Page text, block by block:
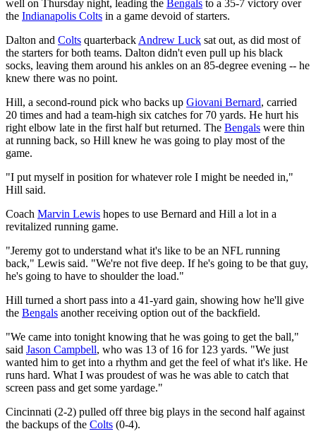
well on Thursday night, leading the Bengals to a 35-7 victory over
the Indianapolis Colts in a game devoid of starters.
Dalton and Colts quarterback Andrew Luck sat out, as did most of
the starters for both teams. Dalton didn't even pull up his black
socks, leaving them around his ankles on an 85-degree evening -- he
knew there was no point.
Hill, a second-round pick who backs up Giovani Bernard, carried
20 times and had a team-high six catches for 70 yards. He hurt his
right elbow late in the first half but returned. The Bengals were thin
at running back, so Hill knew he was going to play most of the
game.
"I put myself in position for whatever role I might be needed in,"
Hill said.
Coach Marvin Lewis hopes to use Bernard and Hill a lot in a
revitalized running game.
"Jeremy got to understand what it's like to be an NFL running
back," Lewis said. "We're not five deep. If he's going to be that guy,
he's going to have to shoulder the load."
Hill turned a short pass into a 41-yard gain, showing how he'll give
the Bengals another receiving option out of the backfield.
"We came into tonight knowing that he was going to get the ball,"
said Jason Campbell, who was 13 of 16 for 123 yards. "We just
wanted him to get into a rhythm and get the feel of what it's like. He
runs hard. What I was proudest of was he was able to catch that
screen pass and get some yardage."
Cincinnati (2-2) pulled off three big plays in the second half against
the backups of the Colts (0-4).